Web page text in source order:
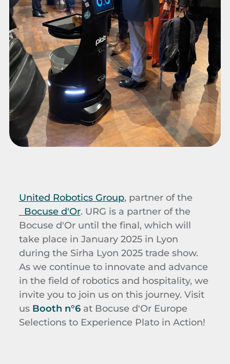
United Robotics Group, partner of the
Bocuse d'Or. URG is a partner of the
Bocuse d'Or until the final, which will
take place in January 2025 in Lyon
during the Sirha Lyon 2025 trade show.
As we continue to innovate and advance
in the field of robotics and hospitality, we
invite you to join us on this journey. Visit
us Booth n°6at Bocuse d'Or Europe
Selections to Experience Plato in Action!